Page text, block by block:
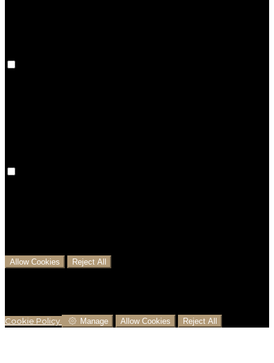
Allow Cookies Reject All
Cookie Policy Manage Allow Cookies Reject All